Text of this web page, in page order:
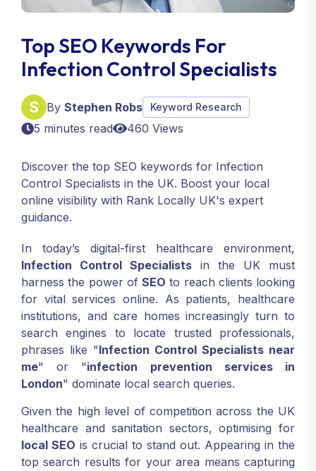
Top SEO Keywords For
Infection Control Specialists
By Stephen Robs Keyword Research
5 minutes read 460 Views
Discover the top SEO keywords for Infection
Control Specialists in the UK. Boost your local
online visibility with Rank Locally UK's expert
guidance.
In today’s digital-first healthcare environment,
Infection Control Specialists in the UK must
harness the power of SEO to reach clients looking
for vital services online. As patients, healthcare
institutions, and care homes increasingly turn to
search engines to locate trusted professionals,
phrases like "Infection Control Specialists near
me" or "infection prevention services in
London" dominate local search queries.
Given the high level of competition across the UK
healthcare and sanitation sectors, optimising for
local SEO is crucial to stand out. Appearing in the
top search results for your area means capturing